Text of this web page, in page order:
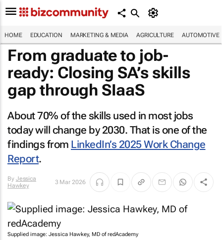
HOME EDUCATION MARKETING & MEDIA AGRICULTURE AUTOMOTIVE
From graduate to job-
ready: Closing SA’s skills
gap through SIaaS
About 70% of the skills used in most jobs
today will change by 2030. That is one of the
findings from LinkedIn’s 2025 Work Change
Report.
By Jessica
Hawkey
3 Mar 2026
Supplied image: Jessica Hawkey, MD of redAcademy